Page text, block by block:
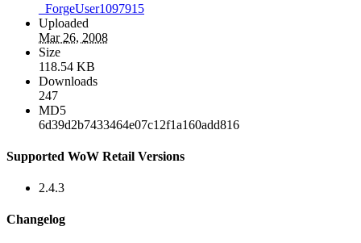
_ForgeUser1097915
Uploaded
Mar 26, 2008
Size
118.54 KB
Downloads
247
MD5
6d39d2b7433464e07c12f1a160add816
Supported WoW Retail Versions
2.4.3
Changelog